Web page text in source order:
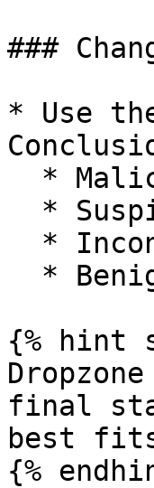
###
* Use
{% hint
final
best
{%